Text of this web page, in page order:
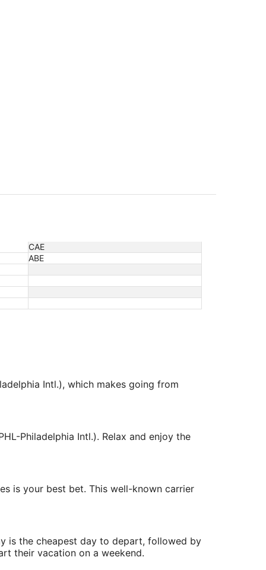
CAE
ABE
Intl.), which makes going from
Philadelphia Intl.). Relax and enjoy the
is your best bet. This well-known carrier
is the cheapest day to depart, followed by
their vacation on a weekend.